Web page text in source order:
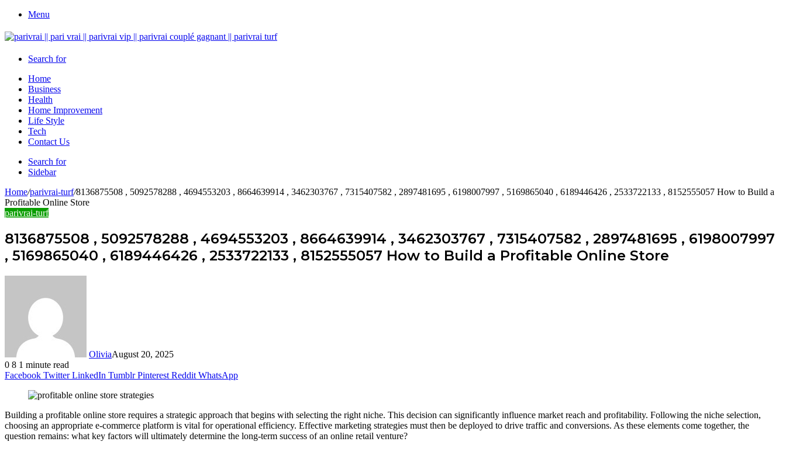
Menu
Search for
Home
Business
Health
Home Improvement
Life Style
Tech
Contact Us
Search for
Sidebar
Home/parivrai-turf/8136875508 , 5092578288 , 4694553203 , 8664639914 , 3462303767 , 7315407582 , 2897481695 , 6198007997 , 5169865040 , 6189446426 , 2533722133 , 8152555057 How to Build a
Profitable Online Store
parivrai-turf
8136875508 , 5092578288 , 4694553203 , 8664639914 , 3462303767 , 7315407582 , 2897481695 , 6198007997
, 5169865040 , 6189446426 , 2533722133 , 8152555057 How to Build a Profitable Online Store
OliviaAugust 20, 2025
0 8 1 minute read
Facebook Twitter LinkedIn Tumblr Pinterest Reddit WhatsApp
Building a profitable online store requires a strategic approach that begins with selecting the right niche. This decision can significantly influence market reach and profitability. Following the niche selection,
choosing an appropriate e-commerce platform is vital for operational efficiency. Effective marketing strategies must then be deployed to drive traffic and conversions. As these elements come together, the
question remains: what key factors will ultimately determine the long-term success of an online retail venture?